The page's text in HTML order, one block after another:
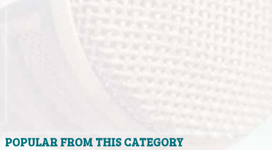
POPULAR FROM THIS CATEGORY